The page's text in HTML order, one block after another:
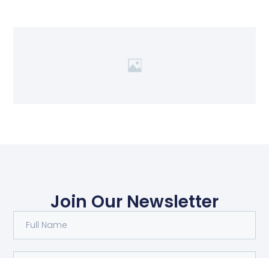
Join Our Newsletter